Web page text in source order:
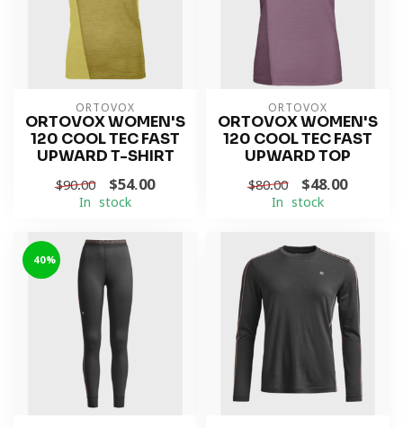
ORTOVOX
ORTOVOX WOMEN'S
120 COOL TEC FAST
UPWARD T-SHIRT
$90.00 $54.00
In stock
ORTOVOX
ORTOVOX WOMEN'S
120 COOL TEC FAST
UPWARD TOP
$80.00 $48.00
In stock
-40%